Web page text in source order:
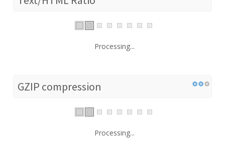
Processing...
GZIP compression
Processing...